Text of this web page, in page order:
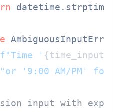
f"Time ' {time_input}
"or '9:00 AM/PM' for
input with